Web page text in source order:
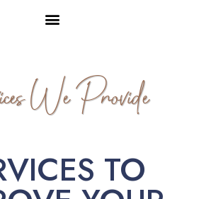
We Provide
TO